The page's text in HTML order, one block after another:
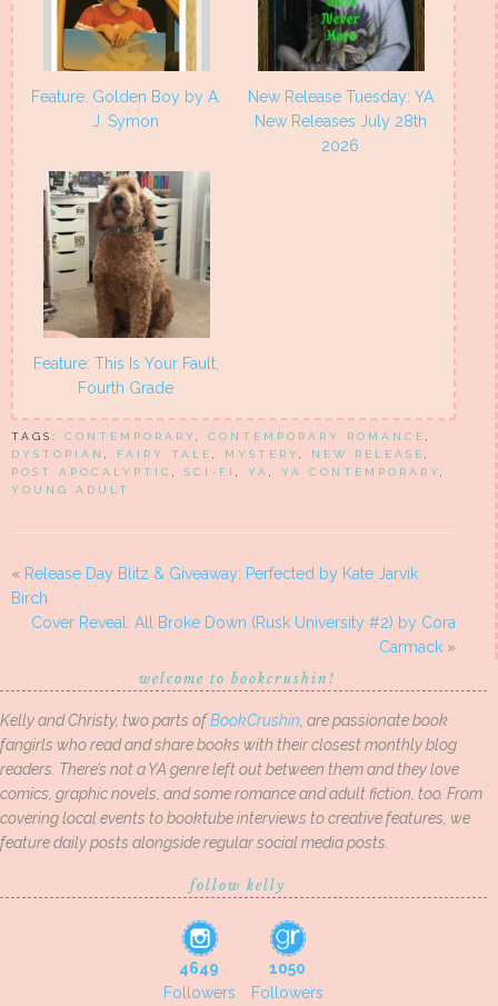
Feature: Golden Boy by A.
J. Symon
New Release Tuesday: YA
New Releases July 28th
2026
Feature: This Is Your Fault,
Fourth Grade
TAGS: CONTEMPORARY CONTEMPORARY ROMANCE
DYSTOPIAN
FAIRY TALE MYSTERY NEW RELEASE
POST APOCALYPTIC
SCI-FI YA YA CONTEMPORARY
YOUNG ADULT
« Release Day Blitz & Giveaway: Perfected by Kate Jarvik
Birch
Cover Reveal: All Broke Down (Rusk University #2) by Cora
Carmack »
welcome to bookcrushin!
Kelly and Christy, two parts ofBookCrushin , are passionate book
fangirls who read and share books with their closest monthly blog
readers. There’s not a YA genre left out between them and they love
comics, graphic novels, and some romance and adult fiction, too. From
covering local events to booktube interviews to creative features, we
feature daily posts alongside regular social media posts.
follow kelly
4649
Followers
1050
Followers